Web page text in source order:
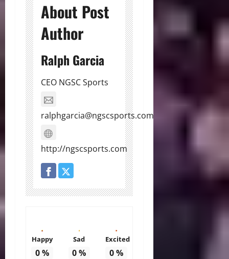
About Post
Author
Ralph Garcia
CEO NGSC Sports
ralphgarcia@ngscsports.com
http://ngscsports.com
Happy
0%
Sad
0%
Excited
0%